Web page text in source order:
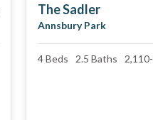
The Sadler
Annsbury Park
4Beds 2.5 Baths 2,110-